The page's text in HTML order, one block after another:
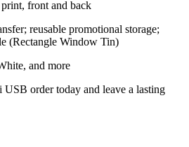
front and back
reusable promotional storage;
(Rectangle Window Tin)
and more
order today and leave a lasting